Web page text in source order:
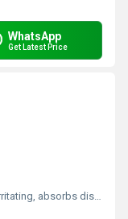
WhatsApp
Get Latest Price
discharge, gentle on sensitive skin